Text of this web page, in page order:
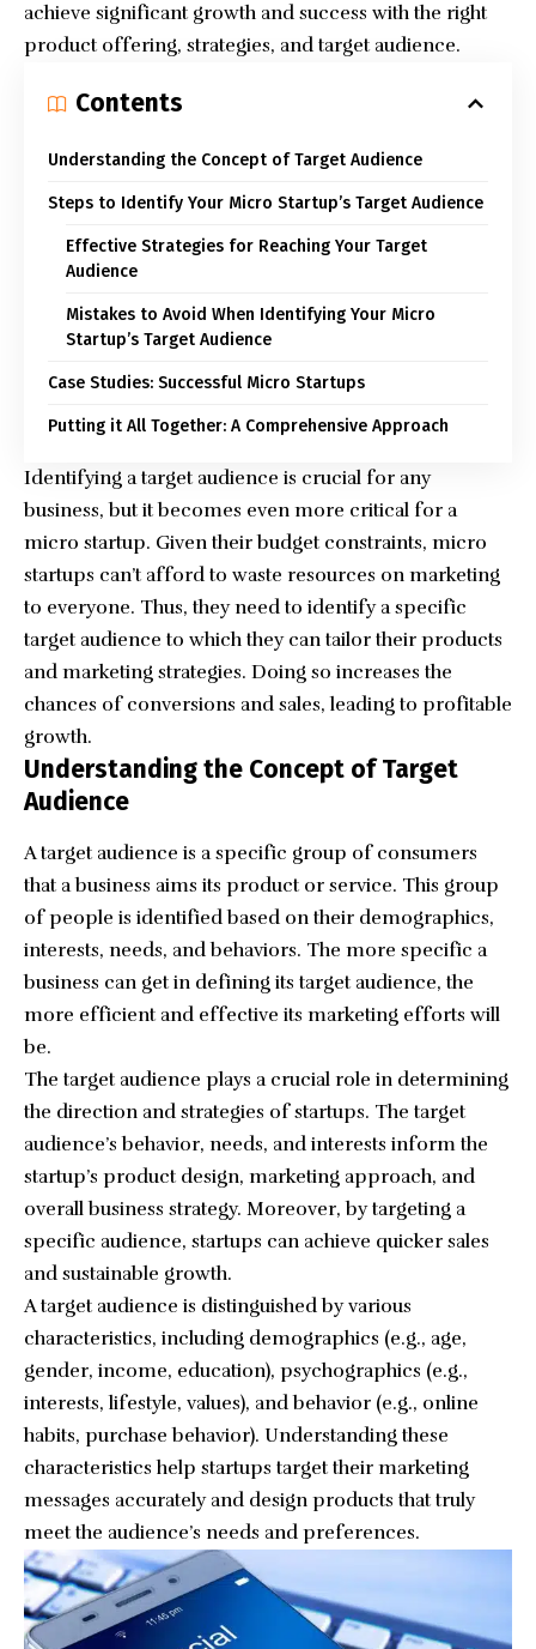
achieve significant growth and success with the right
product offering, strategies, and target audience.
Contents
Understanding the Concept of Target Audience
Steps to Identify Your Micro Startup’s Target Audience
Effective Strategies for Reaching Your Target
Audience
Mistakes to Avoid When Identifying Your Micro
Startup’s Target Audience
Case Studies: Successful Micro Startups
Putting it All Together: A Comprehensive Approach
Identifying a target audience is crucial for any
business, but it becomes even more critical for a
micro startup. Given their budget constraints, micro
startups can’t afford to waste resources on marketing
to everyone. Thus, they need to identify a specific
target audience to which they can tailor their products
and marketing strategies. Doing so increases the
chances of conversions and sales, leading to profitable
growth.
Understanding the Concept of Target
Audience
A target audience is a specific group of consumers
that a business aims its product or service. This group
of people is identified based on their demographics,
interests, needs, and behaviors. The more specific a
business can get in defining its target audience, the
more efficient and effective its marketing efforts will
be.
The target audience plays a crucial role in determining
the direction and strategies of startups. The target
audience’s behavior, needs, and interests inform the
startup’s product design, marketing approach, and
overall business strategy. Moreover, by targeting a
specific audience, startups can achieve quicker sales
and sustainable growth.
A target audience is distinguished by various
characteristics, including demographics (e.g., age,
gender, income, education), psychographics (e.g.,
interests, lifestyle, values), and behavior (e.g., online
habits, purchase behavior). Understanding these
characteristics help startups target their marketing
messages accurately and design products that truly
meet the audience’s needs and preferences.